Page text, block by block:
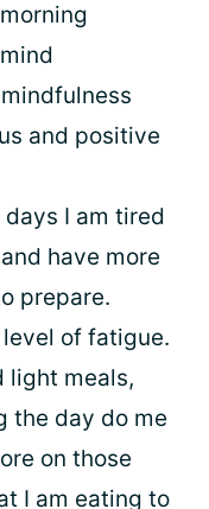
and positive
I am tired
have more
prepare.
of fatigue.
light meals,
the day do me
on those
I am eating to